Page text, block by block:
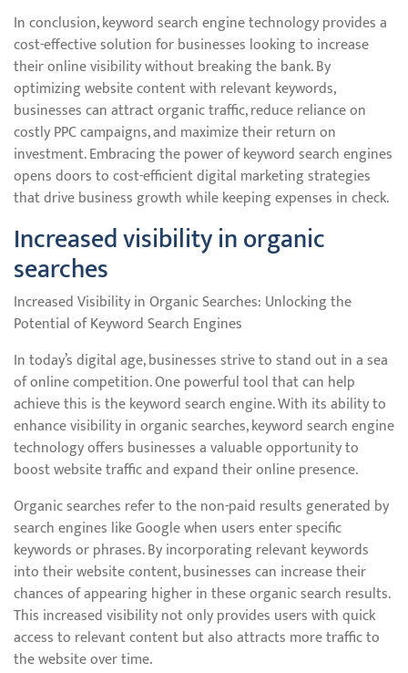
In conclusion, keyword search engine technology provides a
cost-effective solution for businesses looking to increase
their online visibility without breaking the bank. By
optimizing website content with relevant keywords,
businesses can attract organic traffic, reduce reliance on
costly PPC campaigns, and maximize their return on
investment. Embracing the power of keyword search engines
opens doors to cost-efficient digital marketing strategies
that drive business growth while keeping expenses in check.
Increased visibility in organic
searches
Increased Visibility in Organic Searches: Unlocking the
Potential of Keyword Search Engines
In today’s digital age, businesses strive to stand out in a sea
of online competition. One powerful tool that can help
achieve this is the keyword search engine. With its ability to
enhance visibility in organic searches, keyword search engine
technology offers businesses a valuable opportunity to
boost website traffic and expand their online presence.
Organic searches refer to the non-paid results generated by
search engines like Google when users enter specific
keywords or phrases. By incorporating relevant keywords
into their website content, businesses can increase their
chances of appearing higher in these organic search results.
This increased visibility not only provides users with quick
access to relevant content but also attracts more traffic to
the website over time.